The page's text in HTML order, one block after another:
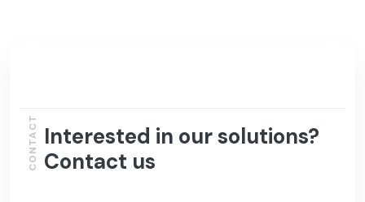
Interested in our solutions?
Contact us
CONTACT